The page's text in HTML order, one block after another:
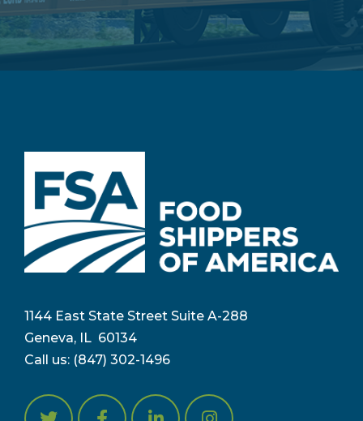
1144 East State Street Suite A-288
Geneva, IL 60134
Call us: (847) 302-1496